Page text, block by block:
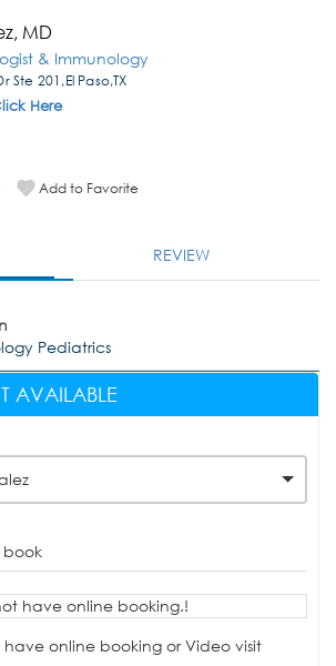
MD
& Immunology
Ste 201,El Paso,TX
Here
Add to Favorite
REVIEW
Pediatrics
AVAILABLE
book
have online booking.!
have online booking or Video visit